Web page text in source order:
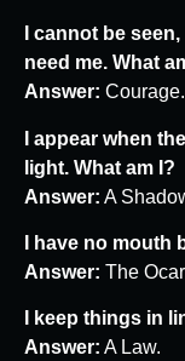
I cannot be
need me. What
Answer: Courage.
I appear when
light. What am I?
Answer: A
I have no mouth
Answer: The
I keep things in
Answer: A Law.